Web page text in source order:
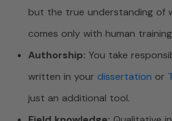
but the true understanding of
comes only with human
Authorship: You take
written in your dissertation or
just an additional tool.